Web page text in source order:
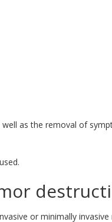
as the removal of
or minimally